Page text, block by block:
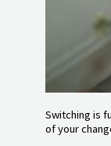
Switching is
of your